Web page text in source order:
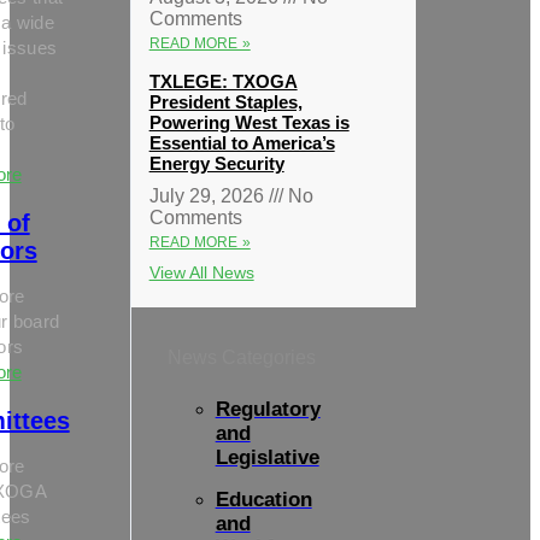
wide
of
board
Comments
READ MORE »
TXLEGE: TXOGA
President Staples,
Powering West Texas is
Essential to America’s
Energy Security
July 29, 2026
No
Comments
READ MORE »
View All News
Regulatory
and
Legislative
Education
and